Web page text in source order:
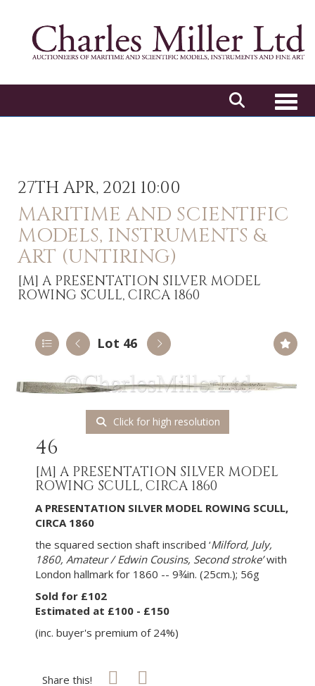
27TH APR, 2021 10:00
MARITIME AND SCIENTIFIC
MODELS, INSTRUMENTS &
ART (UNTIRING)
[M] A PRESENTATION SILVER MODEL
ROWING SCULL, CIRCA 1860
Lot 46
Click for high resolution
46
[M] A PRESENTATION SILVER MODEL
ROWING SCULL, CIRCA 1860
A PRESENTATION SILVER MODEL ROWING SCULL,
CIRCA 1860
the squared section shaft inscribed ‘Milford, July,
1860, Amateur / Edwin Cousins, Second stroke’with
London hallmark for 1860 -- 9¾in. (25cm.); 56g
Sold for £102
Estimated at £100 - £150
(inc. buyer's premium of 24%)
Share this!